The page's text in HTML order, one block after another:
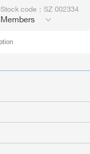
Stock code：SZ 002334
Members